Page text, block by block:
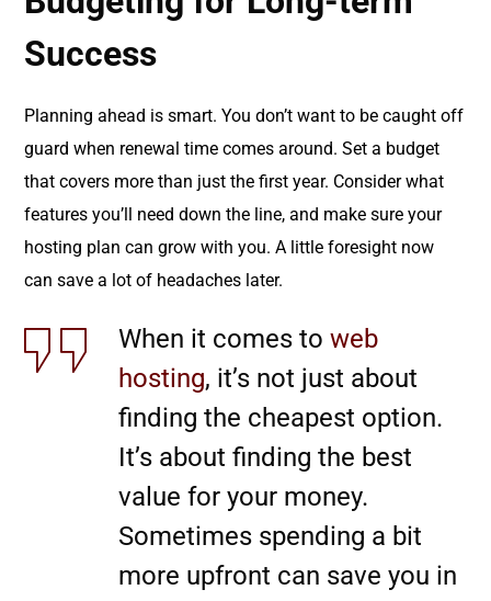
Success
Planning ahead is smart. You don’t want to be caught off
guard when renewal time comes around. Set a budget
that covers more than just the first year. Consider what
features you’ll need down the line, and make sure your
hosting plan can grow with you. A little foresight now
can save a lot of headaches later.
When it comes toweb
hosting, it’s not just about
finding the cheapest option.
It’s about finding the best
value for your money.
Sometimes spending a bit
more upfront can save you in